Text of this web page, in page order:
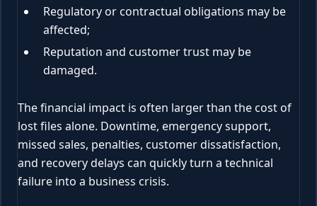
Regulatory or contractual obligations may be
affected;
Reputation and customer trust may be
damaged.
The financial impact is often larger than the cost of
lost files alone. Downtime, emergency support,
missed sales, penalties, customer dissatisfaction,
and recovery delays can quickly turn a technical
failure into a business crisis.